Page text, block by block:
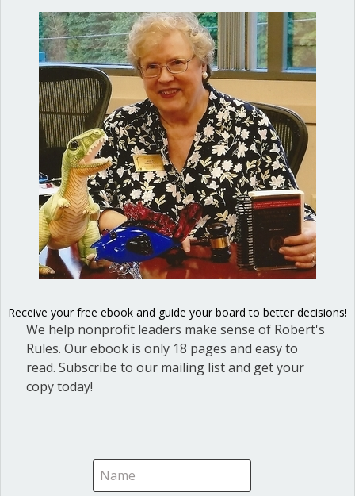
directors and give them the tools
they need for success. She is the
author ofMastering Council
Meetings: A guidebook for elected
officials and local governments.
4 Comments
Donna Cameronon September 29, 2017 at 5:10 pm
This is a great document, Ann. Thanks for sharing!
So glad you like it! Thanks, Donna!
Receive your free ebook and guide your board to better decisions!
We help nonprofit leaders make sense of Robert's
Rules. Our ebook is only 18 pages and easy to
read. Subscribe to our mailing list and get your
copy today!